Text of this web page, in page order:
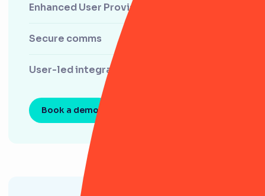
Enhanced User Provisioning with SCIM
Secure comms
User-led integrations
Book a demo